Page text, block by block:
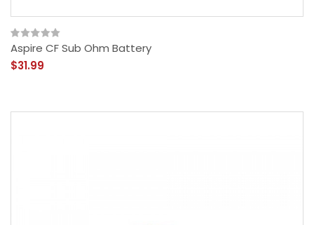
Aspire CF Sub Ohm Battery
$31.99